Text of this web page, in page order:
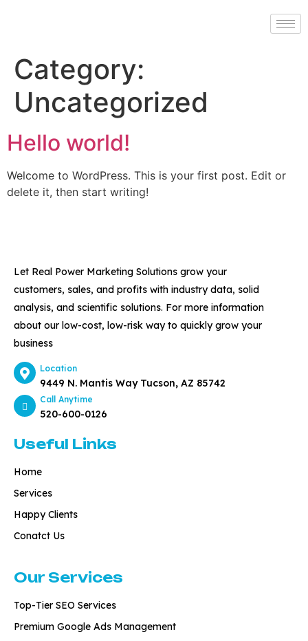
Category:
Uncategorized
Hello world!
Welcome to WordPress. This is your first post. Edit or
delete it, then start writing!
Let Real Power Marketing Solutions grow your
customers, sales, and profits with industry data, solid
analysis, and scientific solutions. For more information
about our low-cost, low-risk way to quickly grow your
business
Location
9449 N. Mantis Way Tucson, AZ 85742
Call Anytime
520-600-0126
Useful Links
Home
Services
Happy Clients
Conatct Us
Our Services
Top-Tier SEO Services
Premium Google Ads Management